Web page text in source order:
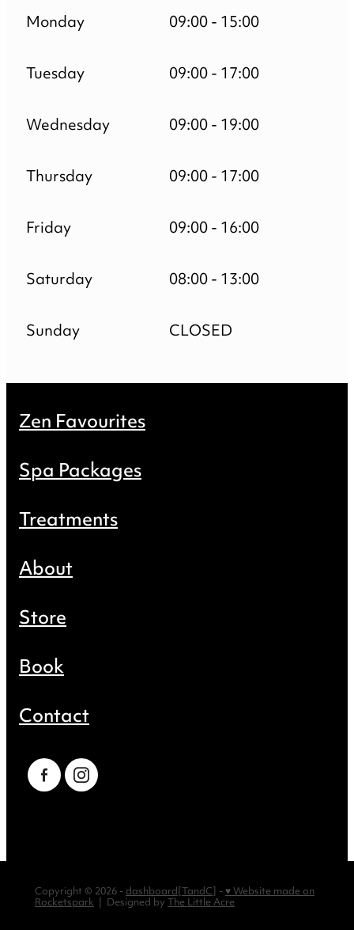
Monday
09:00 - 15:00
Tuesday
09:00 - 17:00
Wednesday
09:00 - 19:00
Thursday
09:00 - 17:00
Friday
09:00 - 16:00
Saturday
08:00 - 13:00
Sunday
CLOSED
Zen Favourites
Spa Packages
Treatments
About
Store
Book
Contact
Copyright © 2026 -dashboard[TandC] -♥ Website made on
Rocketspark | Designed byThe Little Acre